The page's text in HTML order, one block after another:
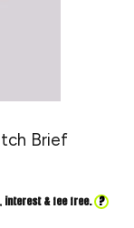
Brief
interest & fee free. ?